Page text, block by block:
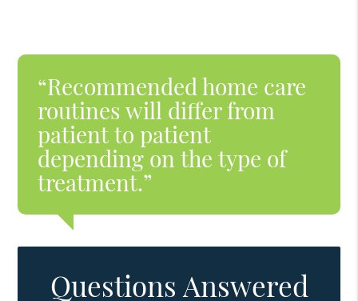
“Recommended home care
routines will differ from
patient to patient
depending on the type of
treatment.”
Questions Answered